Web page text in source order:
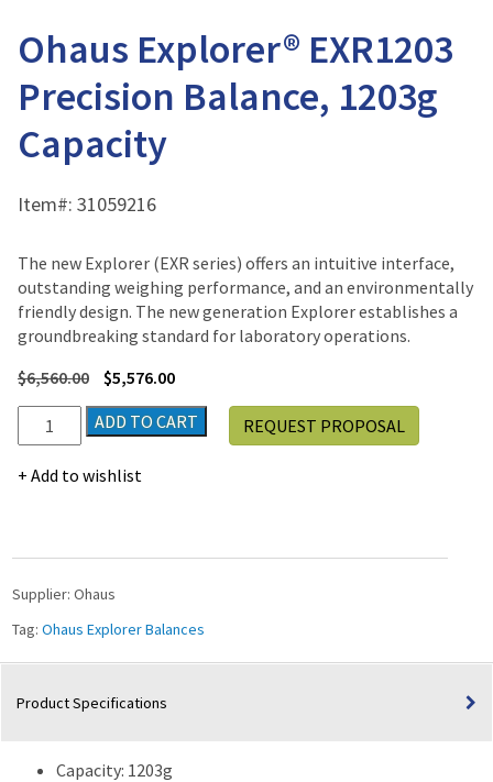
Ohaus Explorer® EXR1203
Precision Balance, 1203g
Capacity
Item#: 31059216
The new Explorer (EXR series) offers an intuitive interface,
outstanding weighing performance, and an environmentally
friendly design. The new generation Explorer establishes a
groundbreaking standard for laboratory operations.
$6,560.00 $5,576.00
Ohaus
Explorer®
EXR1203
Precision
Capacity
quantity
ADD TO CART
Add to wishlist
REQUEST PROPOSAL
Supplier: Ohaus
Tag: Ohaus Explorer Balances
Product Specifications
Capacity: 1203g